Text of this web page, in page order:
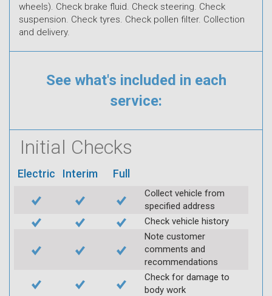
wheels). Check brake fluid. Check steering. Check
suspension. Check tyres. Check pollen filter. Collection
and delivery.
See what's included in each
service:
Initial Checks
Electric Interim Full
Collect vehicle from
specified address
Check vehicle history
Note customer
comments and
recommendations
Check for damage to
body work